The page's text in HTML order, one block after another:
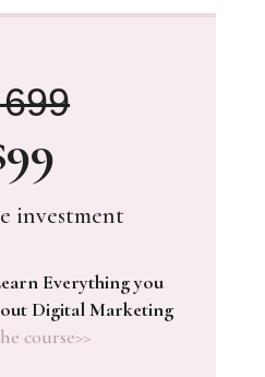
investment
Everything you
Digital Marketing
course>>